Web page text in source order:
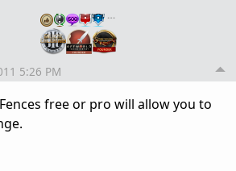
…
5:26 PM
free or pro will allow you to